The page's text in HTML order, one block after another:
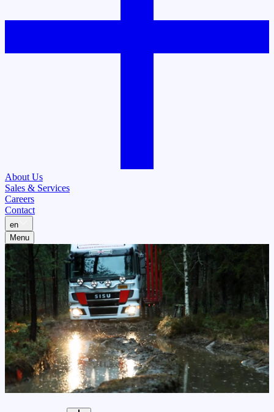
About Us
Sales & Services
Careers
Contact
en
Menu